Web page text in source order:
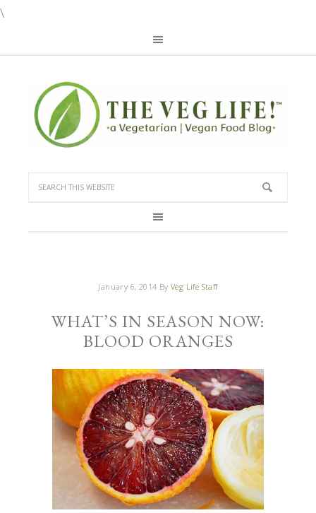
\
January 6, 2014 By Veg Life Staff
WHAT’S IN SEASON NOW:
BLOOD ORANGES